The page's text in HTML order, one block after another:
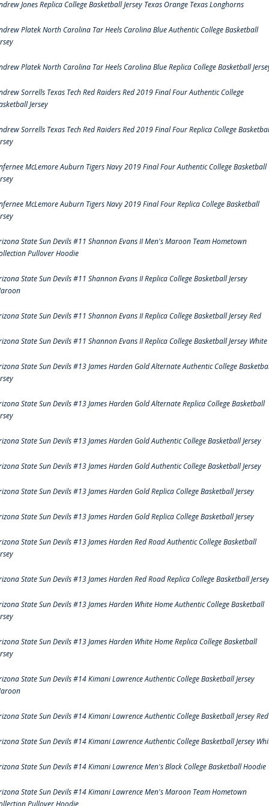
Jones Replica College Basketball Jersey Texas Orange Texas Longhorns
Platek North Carolina Tar Heels Carolina Blue Authentic College Basketball
Platek North Carolina Tar Heels Carolina Blue Replica College Basketball
Sorrells Texas Tech Red Raiders Red 2019 Final Four Authentic College
Jersey
Sorrells Texas Tech Red Raiders Red 2019 Final Four Replica College
McLemore Auburn Tigers Navy 2019 Final Four Authentic College Basketball
McLemore Auburn Tigers Navy 2019 Final Four Replica College Basketball
State Sun Devils #11 Shannon Evans II Men's Maroon Team Hometown
Pullover Hoodie
State Sun Devils #11 Shannon Evans II Replica College Basketball Jersey
State Sun Devils #11 Shannon Evans II Replica College Basketball Jersey Red
State Sun Devils #11 Shannon Evans II Replica College Basketball Jersey White
State Sun Devils #13 James Harden Gold Alternate Authentic College
State Sun Devils #13 James Harden Gold Alternate Replica College Basketball
State Sun Devils #13 James Harden Gold Authentic College Basketball Jersey
State Sun Devils #13 James Harden Gold Authentic College Basketball Jersey
State Sun Devils #13 James Harden Gold Replica College Basketball Jersey
State Sun Devils #13 James Harden Gold Replica College Basketball Jersey
State Sun Devils #13 James Harden Red Road Authentic College Basketball
State Sun Devils #13 James Harden Red Road Replica College Basketball Jersey
State Sun Devils #13 James Harden White Home Authentic College Basketball
State Sun Devils #13 James Harden White Home Replica College Basketball
State Sun Devils #14 Kimani Lawrence Authentic College Basketball Jersey
State Sun Devils #14 Kimani Lawrence Authentic College Basketball Jersey Red
State Sun Devils #14 Kimani Lawrence Authentic College Basketball Jersey
State Sun Devils #14 Kimani Lawrence Men's Black College Basketball Hoodie
State Sun Devils #14 Kimani Lawrence Men's Maroon Team Hometown